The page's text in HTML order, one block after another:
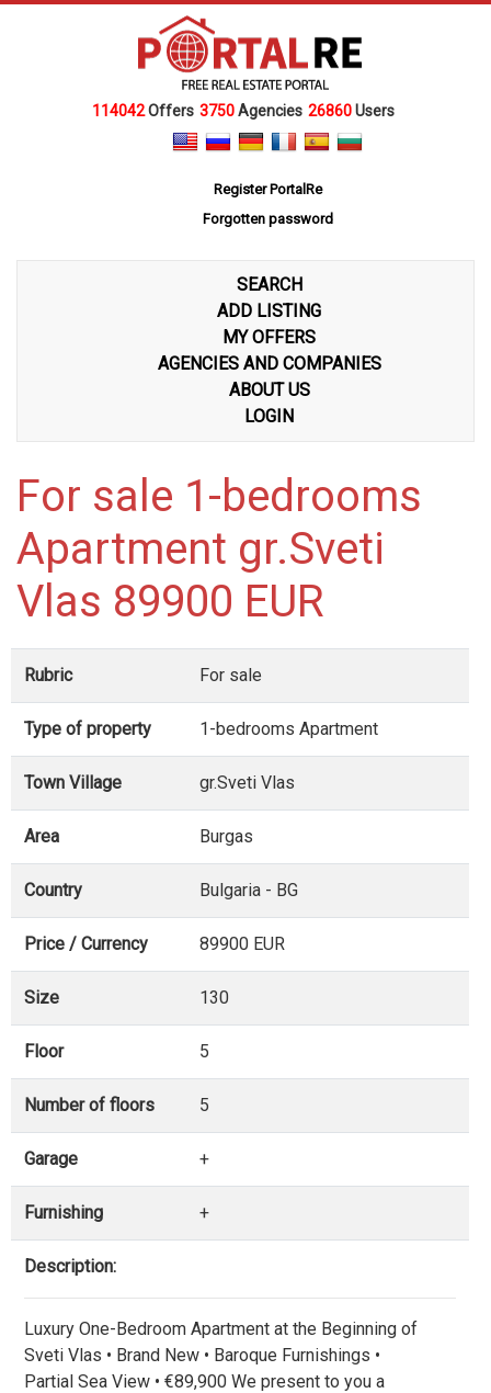
114042Offers 3750Agencies 26860Users
Register PortalRe
Forgotten password
SEARCH
ADD LISTING
MY OFFERS
AGENCIES AND COMPANIES
ABOUT US
LOGIN
For sale 1-bedrooms
Apartment gr.Sveti
Vlas 89900 EUR
Rubric For sale
Type of property 1-bedrooms Apartment
Town Village gr.Sveti Vlas
Area Burgas
Country Bulgaria - BG
Price / Currency 89900 EUR
Size 130
Floor 5
Number of floors 5
Garage +
Furnishing +
Description:
Luxury One-Bedroom Apartment at the Beginning of
Sveti Vlas • Brand New • Baroque Furnishings •
Partial Sea View • €89,900 We present to you a